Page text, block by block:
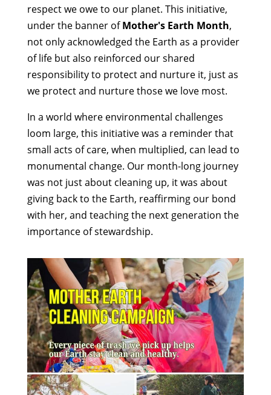
respect we owe to our planet. This initiative,
under the banner ofMother's Earth Month,
not only acknowledged the Earth as a provider
of life but also reinforced our shared
responsibility to protect and nurture it, just as
we protect and nurture those we love most.
In a world where environmental challenges
loom large, this initiative was a reminder that
small acts of care, when multiplied, can lead to
monumental change. Our month-long journey
was not just about cleaning up, it was about
giving back to the Earth, reaffirming our bond
with her, and teaching the next generation the
importance of stewardship.